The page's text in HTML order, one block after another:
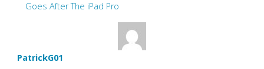
Goes After The iPad Pro
PatrickG01